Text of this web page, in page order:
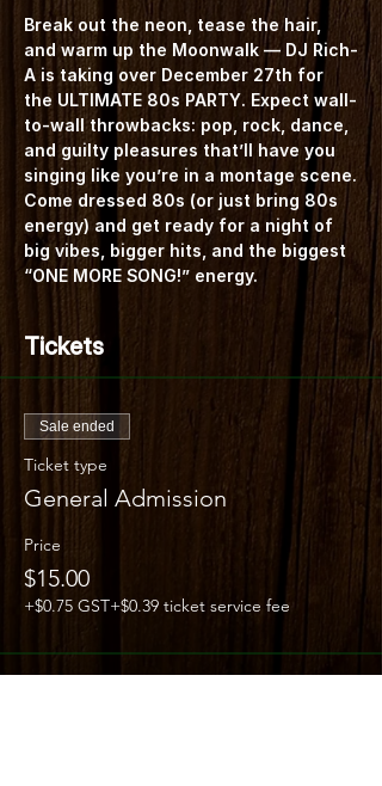
Break out the neon, tease the hair,
and warm up the Moonwalk — DJ Rich-
A is taking over December 27th for
the ULTIMATE 80s PARTY. Expect wall-
to-wall throwbacks: pop, rock, dance,
and guilty pleasures that’ll have you
singing like you’re in a montage scene.
Come dressed 80s (or just bring 80s
energy) and get ready for a night of
big vibes, bigger hits, and the biggest
“ONE MORE SONG!” energy.
Tickets
Sale ended
Ticket type
General Admission
Price
$15.00
+$0.75 GST+$0.39 ticket service fee